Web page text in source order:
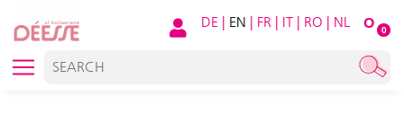
O 0
DE | EN | FR | IT | RO | NL